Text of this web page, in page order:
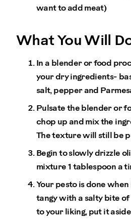
want to add meat)
What You Will
In a blender or food
your dry ingredients-
salt, pepper and
Pulsate the blender or
chop up and mix the
The texture will still be
Begin to slowly drizzle
mixture 1 tablespoon a
Your pesto is done when
tangy with a salty bite
to your liking, put it